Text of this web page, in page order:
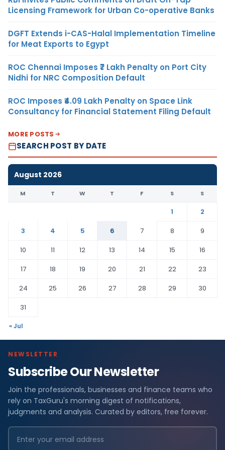
Licensing Framework for Urban Co-operative Banks
DGFT Extends i-CAS-Halal Implementation Timeline
for Meat Exports to Egypt
ROC Chennai Imposes ₹7 Lakh Penalty on Port City
Nidhi for NRC Composition Default
ROC Imposes ₹4.09 Lakh Penalty on Space Link
Consultancy for Financial Statement Filing Default
MORE POSTS
SEARCH POST BY DATE
August 2026
M T W T F S S
1
2
3
4 5 6 7 8
9
10
11 12 13 14 15
16
17
18 19 20 21 22
23
24
25 26 27 28 29
30
31
« Jul
NEWSLETTER
Subscribe Our Newsletter
Join the professionals, businesses and finance teams who
rely on TaxGuru's morning digest of notifications,
judgments and analysis. Curated by editors, free forever.